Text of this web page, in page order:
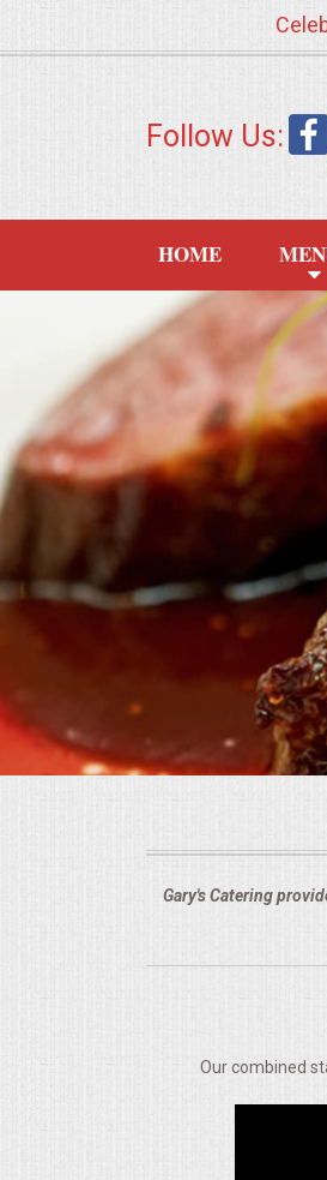
APPETIZERS
FOOD STATIONS
BRUNCH
SUMMER WEDDING BBQS
SUMMER ENTERTAINING
BREAKFAST
Follow Us:
HOME
Gary's Catering
Our combined